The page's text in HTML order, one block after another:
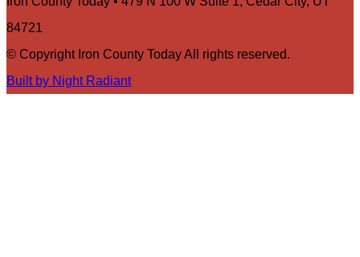
84721
© Copyright Iron County Today All rights reserved.
Built by Night Radiant